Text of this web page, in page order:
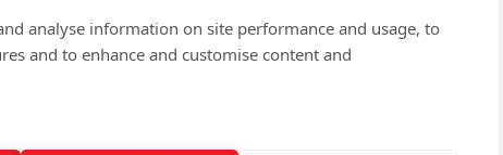
analyse information on site performance and usage, to
and to enhance and customise content and